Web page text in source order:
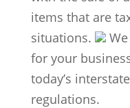
items that are
situations.
We
for your
today’s
regulations.